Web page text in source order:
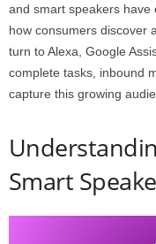
and smart speakers have
how consumers discover
turn to Alexa, Google
complete tasks, inbound
capture this growing
Smart